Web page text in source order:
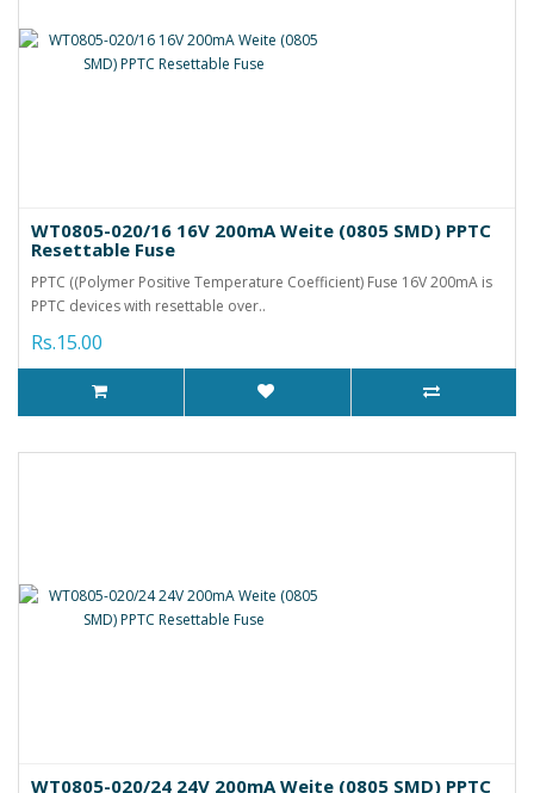
WT0805-020/16 16V 200mA Weite (0805 SMD) PPTC
Resettable Fuse
PPTC ((Polymer Positive Temperature Coefficient) Fuse 16V 200mA is
PPTC devices with resettable over..
Rs.15.00
WT0805-020/24 24V 200mA Weite (0805 SMD) PPTC